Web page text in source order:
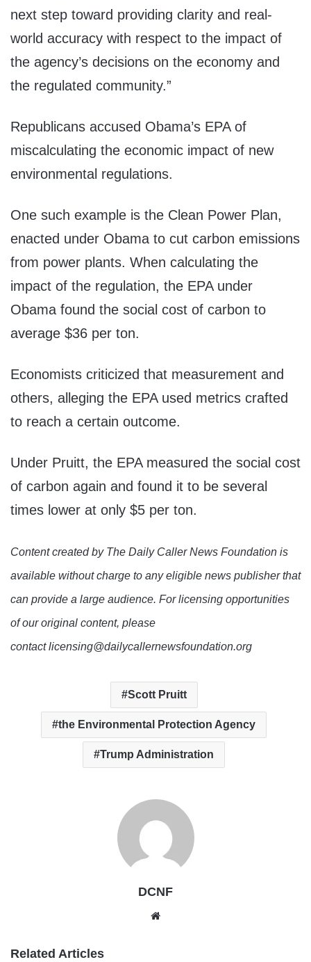
next step toward providing clarity and real-
world accuracy with respect to the impact of
the agency’s decisions on the economy and
the regulated community.”
Republicans accused Obama’s EPA of
miscalculating the economic impact of new
environmental regulations.
One such example is the Clean Power Plan,
enacted under Obama to cut carbon emissions
from power plants. When calculating the
impact of the regulation, the EPA under
Obama found the social cost of carbon to
average $36 per ton.
Economists criticized that measurement and
others, alleging the EPA used metrics crafted
to reach a certain outcome.
Under Pruitt, the EPA measured the social cost
of carbon again and found it to be several
times lower at only $5 per ton.
Content created by The Daily Caller News Foundation is
available without charge to any eligible news publisher that
can provide a large audience. For licensing opportunities
of our original content, please
contact licensing@dailycallernewsfoundation.org
Scott Pruitt
the Environmental Protection Agency
Trump Administration
DCNF
Related Articles